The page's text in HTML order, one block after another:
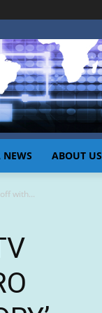
ABOUT US
with...